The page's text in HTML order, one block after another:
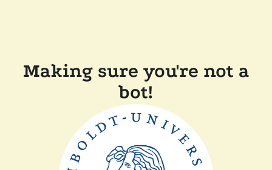
Making sure you're not a
bot!